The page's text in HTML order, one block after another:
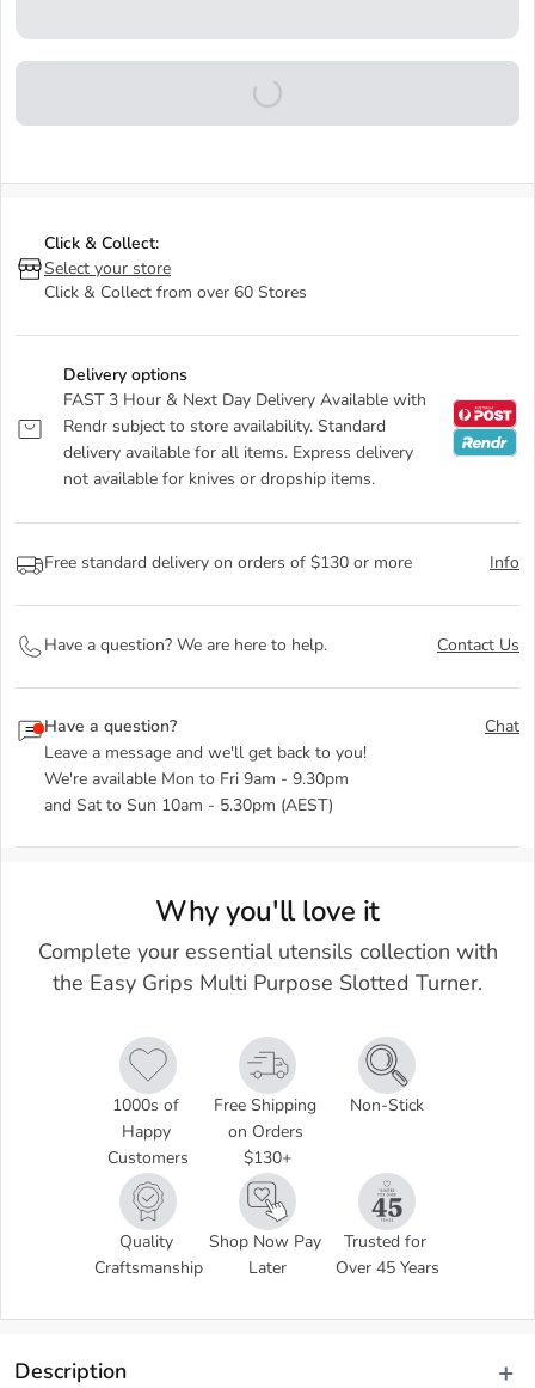
Click & Collect:
Select your store
Click & Collect from over 60 Stores
Delivery options
FAST 3 Hour & Next Day Delivery Available with
Rendr subject to store availability. Standard
delivery available for all items. Express delivery
not available for knives or dropship items.
Free standard delivery on orders of $130 or more Info
Have a question? We are here to help. Contact Us
Have a question?
Leave a message and we'll get back to you!
We're available Mon to Fri 9am - 9.30pm
and Sat to Sun 10am - 5.30pm (AEST)
Chat
Why you'll love it
Complete your essential utensils collection with
the Easy Grips Multi Purpose Slotted Turner.
1000s of
Happy
Customers
Free Shipping
on Orders
$130+
Non-Stick
Quality
Craftsmanship
Shop Now Pay
Later
Trusted for
Over 45 Years
Description